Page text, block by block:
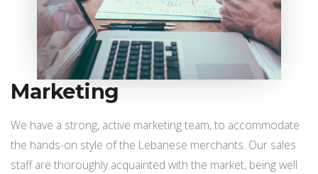
Marketing
We have a strong, active marketing team, to accommodate
the hands-on style of the Lebanese merchants. Our sales
staff are thoroughly acquainted with the market, being well